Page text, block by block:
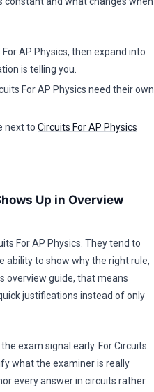
AP Physics, then expand into
is telling you.
For AP Physics need their own
next to Circuits For AP Physics
Up in Overview
For AP Physics. They tend to
ability to show why the right rule,
overview guide, that means
justifications instead of only
exam signal early. For Circuits
what the examiner is really
every answer in circuits rather